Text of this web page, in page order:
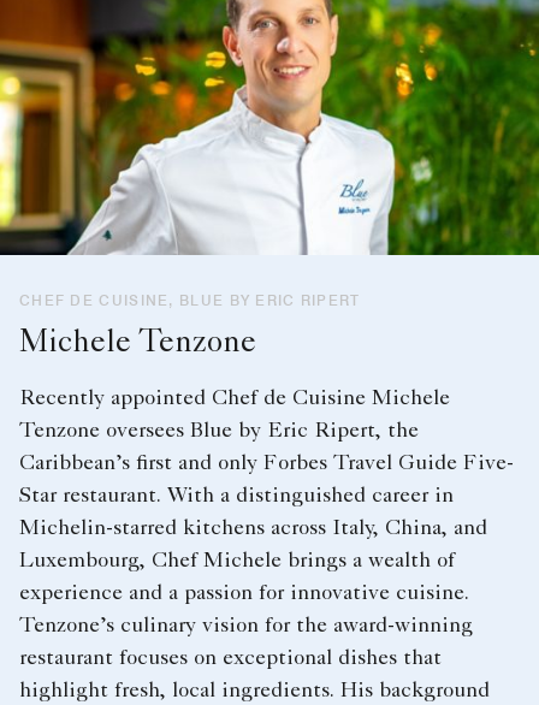
CHEF DE CUISINE, BLUE BY ERIC RIPERT
Michele Tenzone
Recently appointed Chef de Cuisine Michele
Tenzone oversees Blue by Eric Ripert, the
Caribbean’s first and only Forbes Travel Guide Five-
Star restaurant. With a distinguished career in
Michelin-starred kitchens across Italy, China, and
Luxembourg, Chef Michele brings a wealth of
experience and a passion for innovative cuisine.
Tenzone’s culinary vision for the award-winning
restaurant focuses on exceptional dishes that
highlight fresh, local ingredients. His background